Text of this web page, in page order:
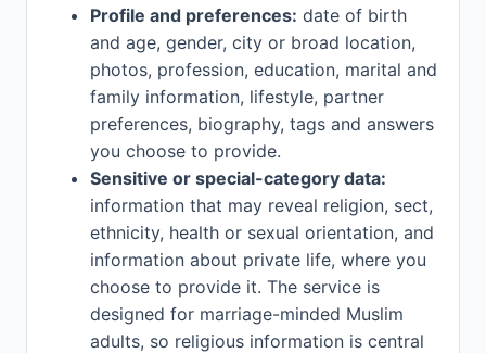
Profile and preferences: date of birth
and age, gender, city or broad location,
photos, profession, education, marital and
family information, lifestyle, partner
preferences, biography, tags and answers
you choose to provide.
Sensitive or special-category data:
information that may reveal religion, sect,
ethnicity, health or sexual orientation, and
information about private life, where you
choose to provide it. The service is
designed for marriage-minded Muslim
adults, so religious information is central